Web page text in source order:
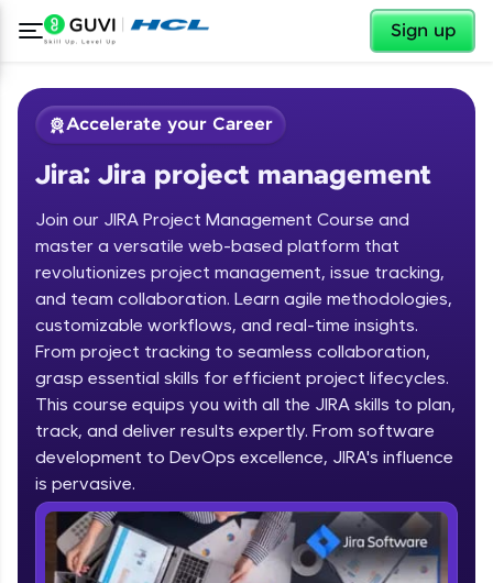
Sign up
Welcome ✕
Welcome to HCL GUVI
Hey there! Welcome to HCL GUVI—Grab Your
Vernacular Imprint—where tech learning is easy,
IIT Madras & IIM Ahmedabad in 2014 and now
part of HCL Group, we're making quality tech
education accessible to all.
Join 3M+ learners breaking barriers and
✕
Accelerate your Career
Jira: Jira project management
Join our JIRA Project Management Course and
master a versatile web-based platform that
revolutionizes project management, issue tracking,
and team collaboration. Learn agile methodologies,
customizable workflows, and real-time insights.
From project tracking to seamless collaboration,
grasp essential skills for efficient project lifecycles.
This course equips you with all the JIRA skills to plan,
track, and deliver results expertly. From software
development to DevOps excellence, JIRA's influence
is pervasive.
Course Preview
Jira: Jira project management